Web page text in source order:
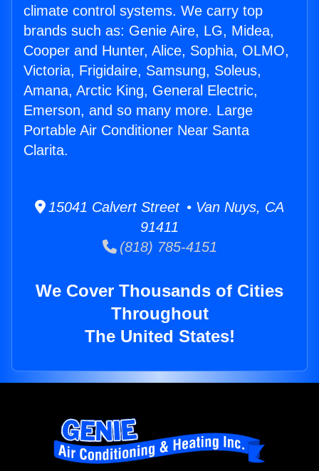
climate control systems. We carry top
brands such as: Genie Aire, LG, Midea,
Cooper and Hunter, Alice, Sophia, OLMO,
Victoria, Frigidaire, Samsung, Soleus,
Amana, Arctic King, General Electric,
Emerson, and so many more. Large
Portable Air Conditioner Near Santa
Clarita.
15041 Calvert Street • Van Nuys, CA
91411
(818) 785-4151
We Cover Thousands of Cities
Throughout
The United States!